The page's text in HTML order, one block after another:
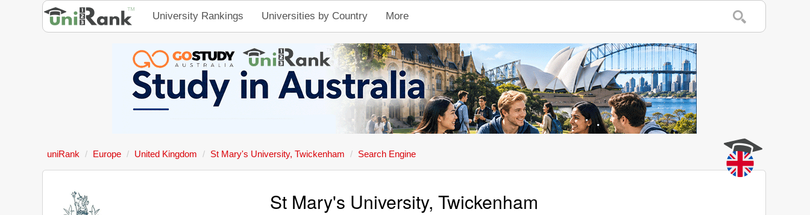
University Rankings Universities by Country More
uniRank Europe United Kingdom St Mary's University, Twickenham Search Engine
St Mary's University, Twickenham